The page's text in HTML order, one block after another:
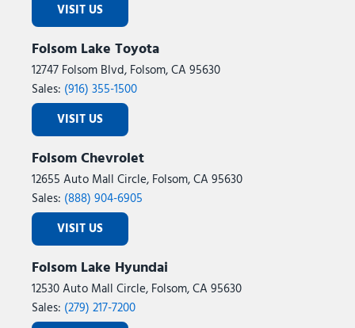
VISIT US
Folsom Lake Toyota
12747 Folsom Blvd, Folsom, CA 95630
Sales: (916) 355-1500
VISIT US
Folsom Chevrolet
12655 Auto Mall Circle, Folsom, CA 95630
Sales: (888) 904-6905
VISIT US
Folsom Lake Hyundai
12530 Auto Mall Circle, Folsom, CA 95630
Sales: (279) 217-7200